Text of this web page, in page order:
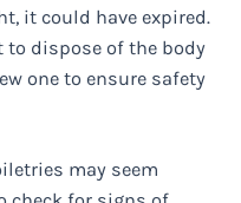
it could have expired.
to dispose of the body
one to ensure safety
may seem